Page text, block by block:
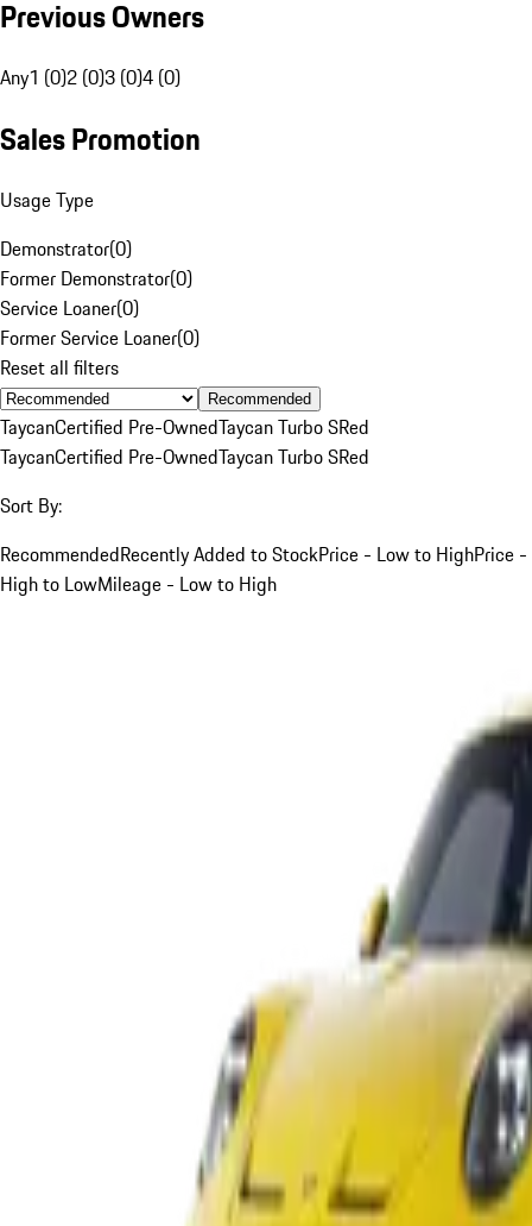
Previous Owners
Any1 (0)2 (0)3 (0)4 (0)
Sales Promotion
Usage Type
Demonstrator(0)
Former Demonstrator(0)
Service Loaner(0)
Former Service Loaner(0)
Reset all filters
Recommended
TaycanCertified Pre-OwnedTaycan Turbo SRed
TaycanCertified Pre-OwnedTaycan Turbo SRed
Sort By:
RecommendedRecently Added to StockPrice - Low to HighPrice -
High to LowMileage - Low to High